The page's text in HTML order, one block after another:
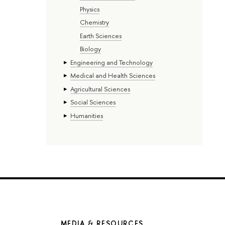
Physics
Chemistry
Earth Sciences
Biology
Engineering and Technology
Medical and Health Sciences
Agricultural Sciences
Social Sciences
Humanities
MEDIA & RESOURCES